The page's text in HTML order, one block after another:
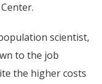
scientist,
to the job
the higher costs